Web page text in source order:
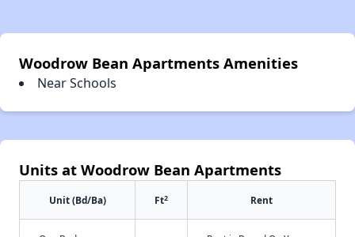
Woodrow Bean Apartments Amenities
Near Schools
Units at Woodrow Bean Apartments
Unit (Bd/Ba) Ft2 Rent